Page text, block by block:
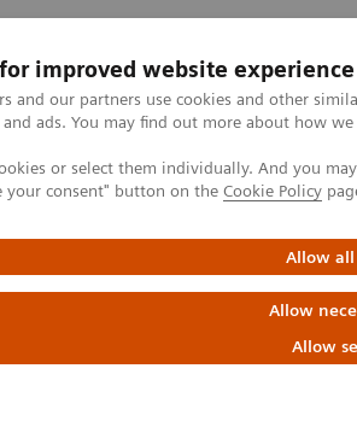
improved website experience
and our partners use cookies and other
and ads. You may find out more about how
or select them individually. And you
your consent" button on the Cookie Policy
Allow all
Allow
Allow
Suporte e Documentação
Computed Tomography
of PCCT in case of
carcinoma